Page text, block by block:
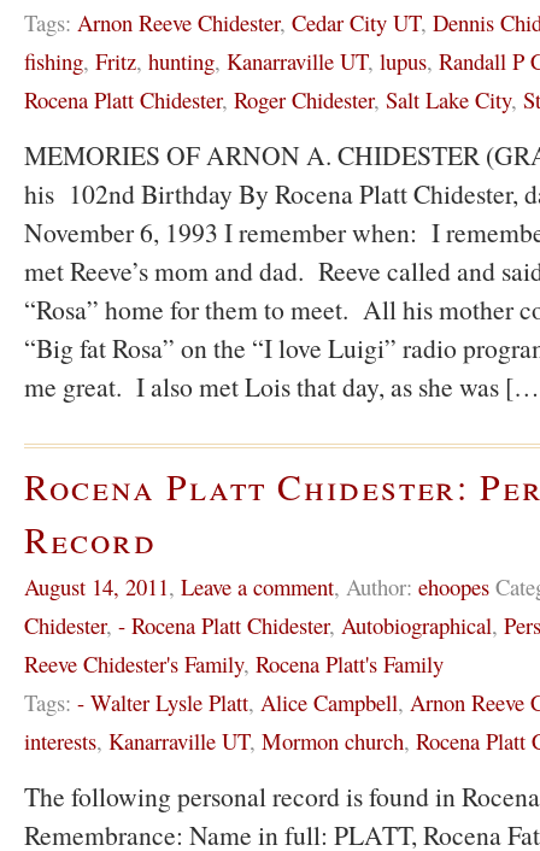
Tags: Arnon Reeve Chidester, Cedar City UT, Dennis
fishing, Fritz, hunting, Kanarraville UT, lupus, Randall P
Rocena Platt Chidester, Roger Chidester, Salt Lake City,
MEMORIES OF ARNON A. CHIDESTER
his 102nd Birthday By Rocena Platt Chidester,
November 6, 1993 I remember when: I
met Reeve’s mom and dad. Reeve called and
“Rosa” home for them to meet. All his mother
“Big fat Rosa” on the “I love Luigi” radio
me great. I also met Lois that day, as she was
Rocena Platt Chidester:
Record
August 14, 2011, Leave a comment, Author: ehoopes
Chidester, - Rocena Platt Chidester, Autobiographical,
Reeve Chidester's Family, Rocena Platt's Family
Tags: - Walter Lysle Platt, Alice Campbell, Arnon Reeve
interests, Kanarraville UT, Mormon church, Rocena Platt
The following personal record is found in
Remembrance: Name in full: PLATT, Rocena